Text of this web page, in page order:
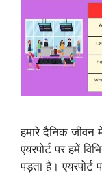
हमारे दैनिक जीवन
एयरपोर्ट पर हमें
पड़ता है।